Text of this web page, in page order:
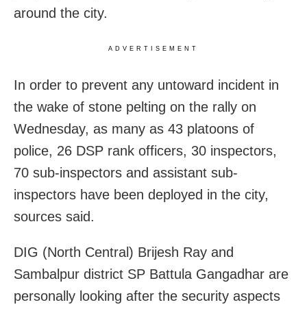
around the city.
ADVERTISEMENT
In order to prevent any untoward incident in
the wake of stone pelting on the rally on
Wednesday, as many as 43 platoons of
police, 26 DSP rank officers, 30 inspectors,
70 sub-inspectors and assistant sub-
inspectors have been deployed in the city,
sources said.
DIG (North Central) Brijesh Ray and
Sambalpur district SP Battula Gangadhar are
personally looking after the security aspects